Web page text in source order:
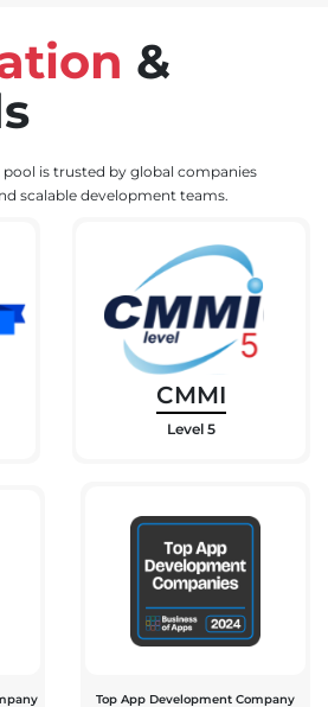
&
is trusted by global companies
scalable development teams.
CMMI
Level 5
Top App Development Company